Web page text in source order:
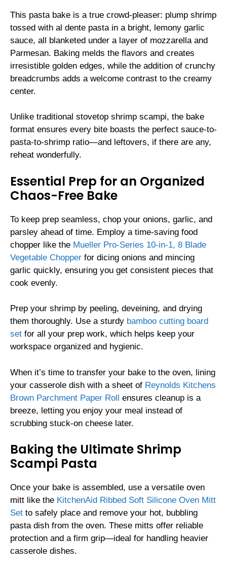
This pasta bake is a true crowd-pleaser: plump shrimp
tossed with al dente pasta in a bright, lemony garlic
sauce, all blanketed under a layer of mozzarella and
Parmesan. Baking melds the flavors and creates
irresistible golden edges, while the addition of crunchy
breadcrumbs adds a welcome contrast to the creamy
center.
Unlike traditional stovetop shrimp scampi, the bake
format ensures every bite boasts the perfect sauce-to-
pasta-to-shrimp ratio—and leftovers, if there are any,
reheat wonderfully.
Essential Prep for an Organized
Chaos-Free Bake
To keep prep seamless, chop your onions, garlic, and
parsley ahead of time. Employ a time-saving food
chopper like the Mueller Pro-Series 10-in-1, 8 Blade
Vegetable Chopper for dicing onions and mincing
garlic quickly, ensuring you get consistent pieces that
cook evenly.
Prep your shrimp by peeling, deveining, and drying
them thoroughly. Use a sturdy bamboo cutting board
set for all your prep work, which helps keep your
workspace organized and hygienic.
When it’s time to transfer your bake to the oven, lining
your casserole dish with a sheet of Reynolds Kitchens
Brown Parchment Paper Roll ensures cleanup is a
breeze, letting you enjoy your meal instead of
scrubbing stuck-on cheese later.
Baking the Ultimate Shrimp
Scampi Pasta
Once your bake is assembled, use a versatile oven
mitt like the KitchenAid Ribbed Soft Silicone Oven Mitt
Set to safely place and remove your hot, bubbling
pasta dish from the oven. These mitts offer reliable
protection and a firm grip—ideal for handling heavier
casserole dishes.